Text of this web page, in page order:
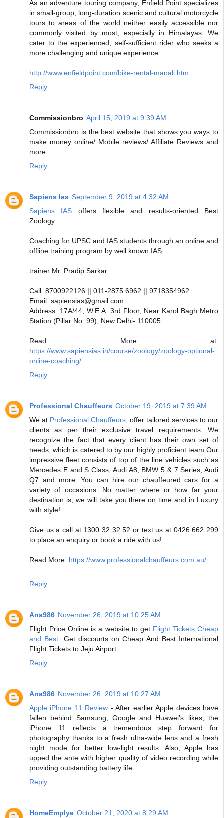
As an adventure touring company, Enfield Point specializes
in small-group, long-duration scenic and cultural motorcycle
tours to areas of the world neither easily accessible nor
commonly visited by most, especially in Himalayas. We
cater to the experienced, self-sufficient rider who seeks a
more challenging and unique experience.
http://www.enfieldpoint.com/bike-rental-manali.htm
Reply
Commissionbro April 15, 2019 at 9:39 AM
Commissionbro is the best website that shows you ways to
make money online/ Mobile reviews/ Affiliate Reviews and
more.
Reply
Sapiens Ias September 9, 2019 at 4:32 AM
Sapiens IAS offers flexible and results-oriented Best
Zoology
Coaching for UPSC and IAS students through an online and
offline training program by well known IAS
trainer Mr. Pradip Sarkar.
Call: 8700922126 || 011-2875 6962 || 9718354962
Email: sapiensias@gmail.com
Address: 17A/44, W.E.A. 3rd Floor, Near Karol Bagh Metro
Station (Pillar No. 99), New Delhi- 110005
Read More at:
https://www.sapiensias.in/course/zoology/zoology-optional-
online-coaching/
Reply
Professional Chauffeurs October 19, 2019 at 7:39 AM
We at Professional Chauffeurs, offer tailored services to our
clients as per their exclusive travel requirements. We
recognize the fact that every client has their own set of
needs, which is catered to by our highly proficient team.Our
impressive fleet consists of top of the line vehicles such as
Mercedes E and S Class, Audi A8, BMW 5 & 7 Series, Audi
Q7 and more. You can hire our chauffeured cars for a
variety of occasions. No matter where or how far your
destination is, we will take you there on time and in Luxury
with style!
Give us a call at 1300 32 32 52 or text us at 0426 662 299
to place an enquiry or book a ride with us!
Read More: https://www.professionalchauffeurs.com.au/
Reply
Ana986 November 26, 2019 at 10:25 AM
Flight Price Online is a website to get Flight Tickets Cheap
and Best. Get discounts on Cheap And Best International
Flight Tickets to Jeju Airport.
Reply
Ana986 November 26, 2019 at 10:27 AM
Apple iPhone 11 Review - After earlier Apple devices have
fallen behind Samsung, Google and Huawei’s likes, the
iPhone 11 reflects a tremendous step forward for
photography thanks to a fresh ultra-wide lens and a fresh
night mode for better low-light results. Also, Apple has
upped the ante with higher quality of video recording while
providing outstanding battery life.
Reply
HomeEmplye October 21, 2020 at 8:29 AM